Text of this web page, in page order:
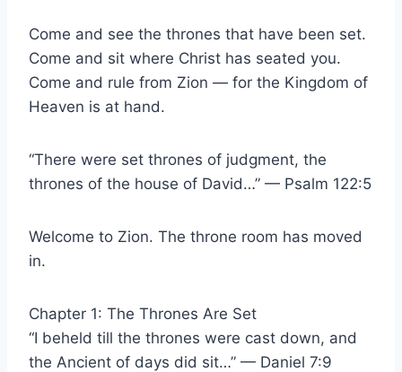
Come and see the thrones that have been set.
Come and sit where Christ has seated you.
Come and rule from Zion — for the Kingdom of
Heaven is at hand.
“There were set thrones of judgment, the
thrones of the house of David…” — Psalm 122:5
Welcome to Zion. The throne room has moved
in.
Chapter 1: The Thrones Are Set
“I beheld till the thrones were cast down, and
the Ancient of days did sit…” — Daniel 7:9